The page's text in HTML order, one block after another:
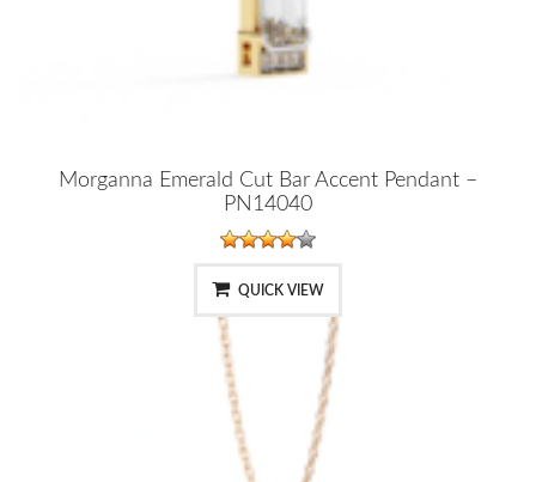
Morganna Emerald Cut Bar Accent Pendant –
PN14040
QUICK VIEW